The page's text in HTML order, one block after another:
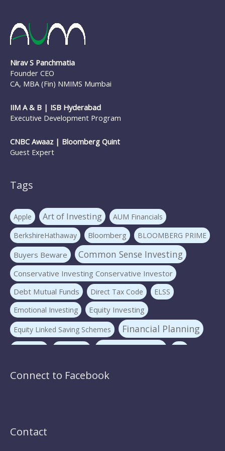
Ponzi Schemes Psychology Of Investing
Risk-free Investments
SIP Investing STP
Systematic Transfer Plan Tax Investing
Tax Saving the mf show
Value investing
WARREN BUFFETT
Nirav S Panchmatia
Founder CEO
CA, MBA (Fin) NMIMS Mumbai
IIM A & B | ISB Hyderabad
Executive Development Program
CNBC Awaaz | Bloomberg Quint
Guest Expert
Tags
Apple Art of Investing
AUM Financials
BerkshireHathaway
Bloomberg BLOOMBERG PRIME
Buyers Beware Common Sense Investing
Conservative Investing Conservative Investor
Debt Mutual Funds
Direct Tax Code
ELSS
Emotional Investing
Equity Investing
Equity Linked Saving Schemes Financial Planning
Investing Basics
Connect to Facebook
Contact